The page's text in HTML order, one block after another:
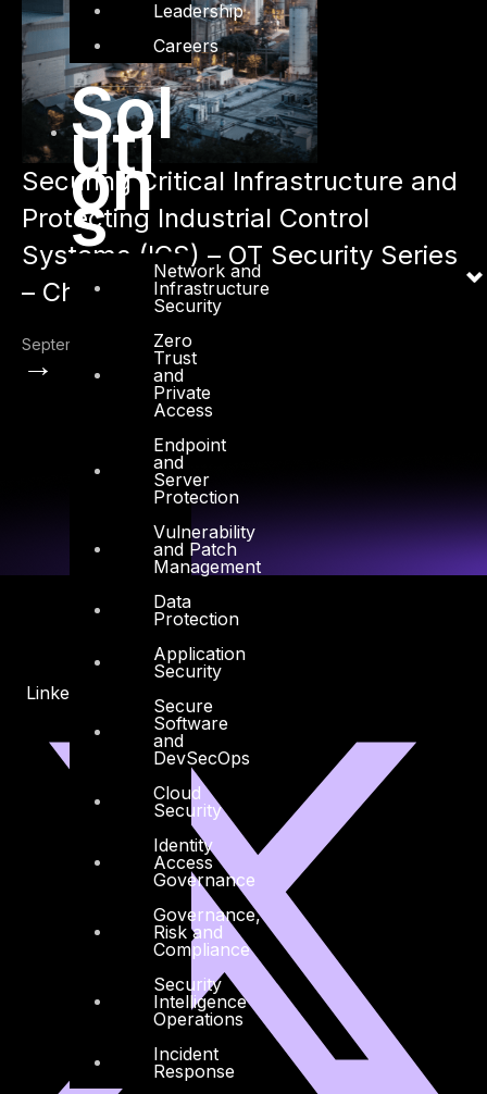
Leadership
Careers
Sol
uti
on
s
Network and
Infrastructure
Security
Zero
Trust
and
Private
Access
Endpoint
and
Server
Protection
Vulnerability
and Patch
Management
Data
Protection
Application
Security
Secure
Software
and
DevSecOps
Cloud
Security
Identity
Access
Governance
Governance,
Risk and
Compliance
Security
Intelligence
Operations
Incident
Response
Securing Critical Infrastructure and
Protecting Industrial Control
Systems (ICS) – OT Security Series
– Chapter 1
September 16, 2021
→
Linkedin